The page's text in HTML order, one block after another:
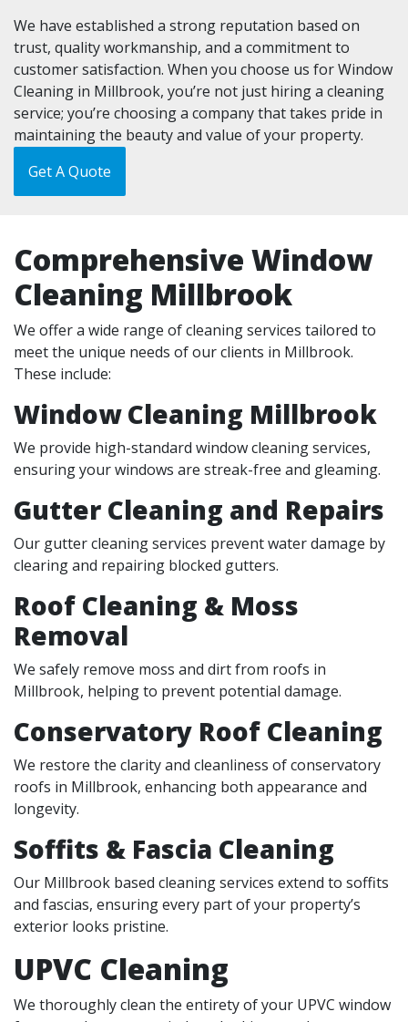
We have established a strong reputation based on
trust, quality workmanship, and a commitment to
customer satisfaction. When you choose us for Window
Cleaning in Millbrook, you’re not just hiring a cleaning
service; you’re choosing a company that takes pride in
maintaining the beauty and value of your property.
Get A Quote
Comprehensive Window
Cleaning Millbrook
We offer a wide range of cleaning services tailored to
meet the unique needs of our clients in Millbrook.
These include:
Window Cleaning Millbrook
We provide high-standard window cleaning services,
ensuring your windows are streak-free and gleaming.
Gutter Cleaning and Repairs
Our gutter cleaning services prevent water damage by
clearing and repairing blocked gutters.
Roof Cleaning & Moss
Removal
We safely remove moss and dirt from roofs in
Millbrook, helping to prevent potential damage.
Conservatory Roof Cleaning
We restore the clarity and cleanliness of conservatory
roofs in Millbrook, enhancing both appearance and
longevity.
Soffits & Fascia Cleaning
Our Millbrook based cleaning services extend to soffits
and fascias, ensuring every part of your property’s
exterior looks pristine.
UPVC Cleaning
We thoroughly clean the entirety of your UPVC window